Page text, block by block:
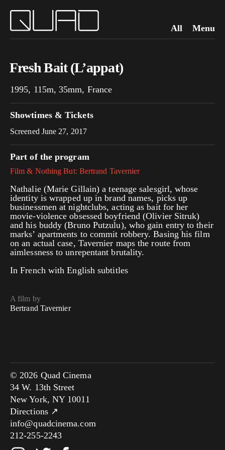
All Menu
Fresh Bait (L’appat)
1995, 115m, 35mm, France
Showtimes & Tickets
Screened June 27, 2017
Part of the program
Film & Nothing But: Bertrand Tavernier
Nathalie (Marie Gillain) a teenage salesgirl, whose
identity is wrapped up in brand names, picks up
businessmen at nightclubs, acting as bait for her
movie-violence obsessed boyfriend (Olivier Sitruk)
and his buddy (Bruno Putzulu), who gain entry to their
marks’ apartments to commit robbery. Basing his film
on an actual case, Tavernier maps the route from
aimlessness to unrepentant brutality.
In French with English subtitles
A film by
Bertrand Tavernier
© 2026 Quad Cinema
34 W. 13th Street
New York, NY 10011
Directions ↗
info@quadcinema.com
212-255-2243